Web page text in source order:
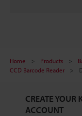
Home Products
CCD Barcode Reader
CREATE YOUR
ACCOUNT